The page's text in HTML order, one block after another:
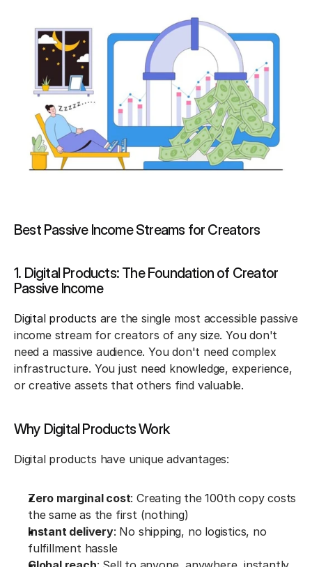
Best Passive Income Streams for Creators
1. Digital Products: The Foundation of Creator
Passive Income
Digital products are the single most accessible passive
income stream for creators of any size. You don't
need a massive audience. You don't need complex
infrastructure. You just need knowledge, experience,
or creative assets that others find valuable.
Why Digital Products Work
Digital products have unique advantages:
Zero marginal cost: Creating the 100th copy costs
the same as the first (nothing)
Instant delivery: No shipping, no logistics, no
fulfillment hassle